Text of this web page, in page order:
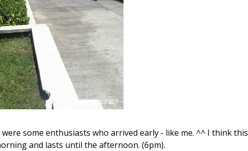
some enthusiasts who arrived early - like me. ^^ I think this
and lasts until the afternoon. (6pm).